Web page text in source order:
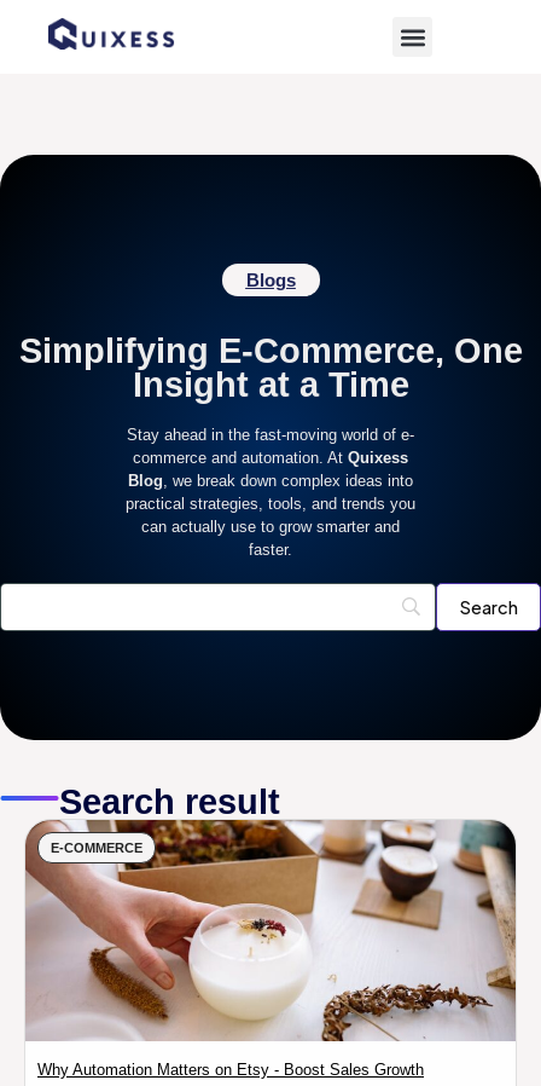
Home» online marketplace management
Blogs
Simplifying E-Commerce, One
Insight at a Time
Stay ahead in the fast-moving world of e-
commerce and automation. At Quixess
Blog , we break down complex ideas into
practical strategies, tools, and trends you
can actually use to grow smarter and
faster.
Search result
E-COMMERCE
Why Automation Matters on Etsy - Boost Sales Growth